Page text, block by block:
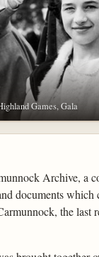
Games, Gala
Archive, a
documents which
the last